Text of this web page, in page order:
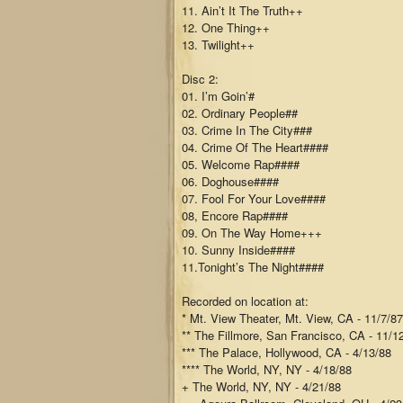
11. Ain’t It The Truth++
12. One Thing++
13. Twilight++
Disc 2:
01. I’m Goin’#
02. Ordinary People##
03. Crime In The City###
04. Crime Of The Heart####
05. Welcome Rap####
06. Doghouse####
07. Fool For Your Love####
08, Encore Rap####
09. On The Way Home+++
10. Sunny Inside####
11.Tonight’s The Night####
Recorded on location at:
* Mt. View Theater, Mt. View, CA - 11/7/87
** The Fillmore, San Francisco, CA - 11/
*** The Palace, Hollywood, CA - 4/13/88
**** The World, NY, NY - 4/18/88
+ The World, NY, NY - 4/21/88